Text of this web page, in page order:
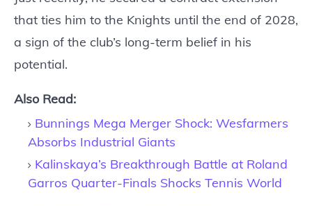
that ties him to the Knights until the end of 2028,
a sign of the club’s long-term belief in his
potential.
Also Read:
Bunnings Mega Merger Shock: Wesfarmers
Absorbs Industrial Giants
Kalinskaya’s Breakthrough Battle at Roland
Garros Quarter-Finals Shocks Tennis World